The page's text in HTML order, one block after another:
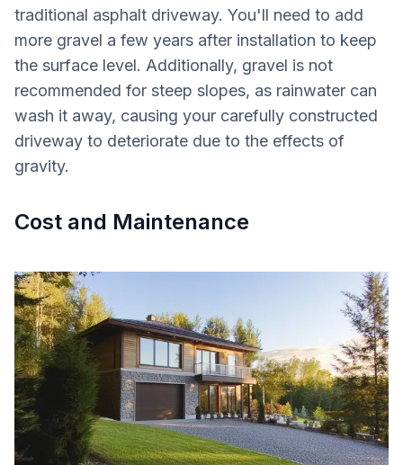
traditional asphalt driveway. You'll need to add
more gravel a few years after installation to keep
the surface level. Additionally, gravel is not
recommended for steep slopes, as rainwater can
wash it away, causing your carefully constructed
driveway to deteriorate due to the effects of
gravity.
Cost and Maintenance